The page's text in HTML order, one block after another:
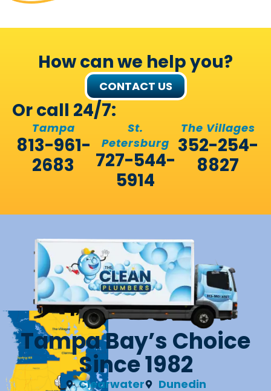
How can we help you?
CONTACT US
Or call 24/7:
Tampa
813-961-
2683
St.
Petersburg
727-544-
5914
The Villages
352-254-
8827
Tampa Bay’s Choice
Since 1982
Clearwater
Dunedin